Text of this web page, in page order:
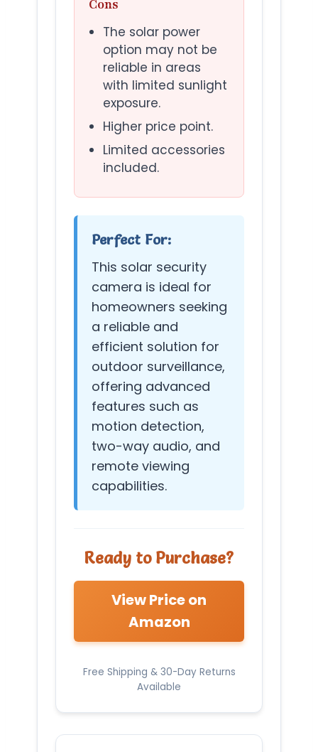
Cons
The solar power
option may not be
reliable in areas
with limited sunlight
exposure.
Higher price point.
Limited accessories
included.
Perfect For:
This solar security
camera is ideal for
homeowners seeking
a reliable and
efficient solution for
outdoor surveillance,
offering advanced
features such as
motion detection,
two-way audio, and
remote viewing
capabilities.
Ready to Purchase?
View Price on
Amazon
Free Shipping & 30-Day Returns
Available